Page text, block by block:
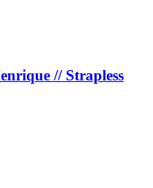
// Strapless